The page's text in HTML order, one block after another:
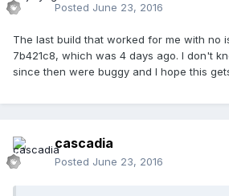
Posted June 23, 2016
The last build that worked for me with no
7b421c8, which was 4 days ago. I don't
since then were buggy and I hope this
cascadia
Posted June 23, 2016